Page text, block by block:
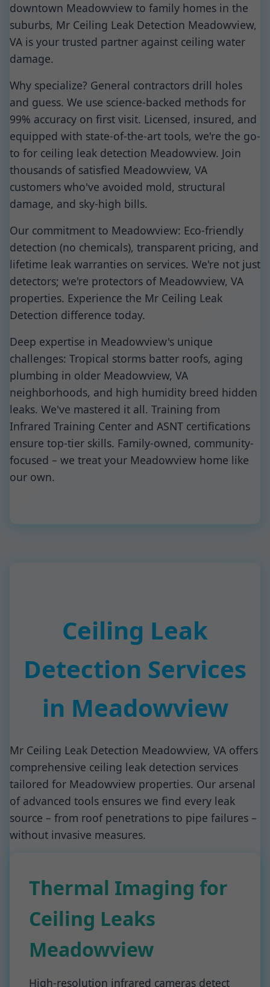
downtown Meadowview to family homes in the
suburbs, Mr Ceiling Leak Detection Meadowview,
VA is your trusted partner against ceiling water
damage.
Why specialize? General contractors drill holes
and guess. We use science-backed methods for
99% accuracy on first visit. Licensed, insured, and
equipped with state-of-the-art tools, we're the go-
to for ceiling leak detection Meadowview. Join
thousands of satisfied Meadowview, VA
customers who've avoided mold, structural
damage, and sky-high bills.
Our commitment to Meadowview: Eco-friendly
detection (no chemicals), transparent pricing, and
lifetime leak warranties on services. We're not just
detectors; we're protectors of Meadowview, VA
properties. Experience the Mr Ceiling Leak
Detection difference today.
Deep expertise in Meadowview's unique
challenges: Tropical storms batter roofs, aging
plumbing in older Meadowview, VA
neighborhoods, and high humidity breed hidden
leaks. We've mastered it all. Training from
Infrared Training Center and ASNT certifications
ensure top-tier skills. Family-owned, community-
focused – we treat your Meadowview home like
our own.
Ceiling Leak
Detection Services
in Meadowview
Mr Ceiling Leak Detection Meadowview, VA offers
comprehensive ceiling leak detection services
tailored for Meadowview properties. Our arsenal
of advanced tools ensures we find every leak
source – from roof penetrations to pipe failures –
without invasive measures.
Thermal Imaging for
Ceiling Leaks
Meadowview
High-resolution infrared cameras detect